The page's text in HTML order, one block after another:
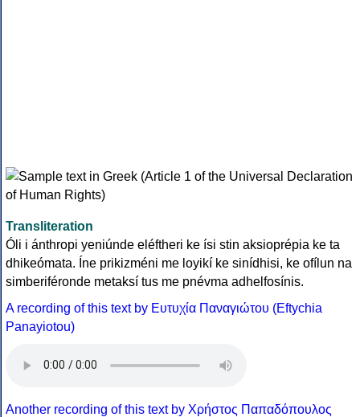
Transliteration
Óli i ánthropi yeniúnde eléftheri ke ísi stin aksioprépia ke ta
dhikeómata. Íne prikizméni me loyikí ke sinídhisi, ke ofílun na
simberiféronde metaksí tus me pnévma adhelfosínis.
A recording of this text by Eυτυχία Παναγιώτου (Eftychia
Panayiotou)
Another recording of this text by Χρήστος Παπαδόπουλος